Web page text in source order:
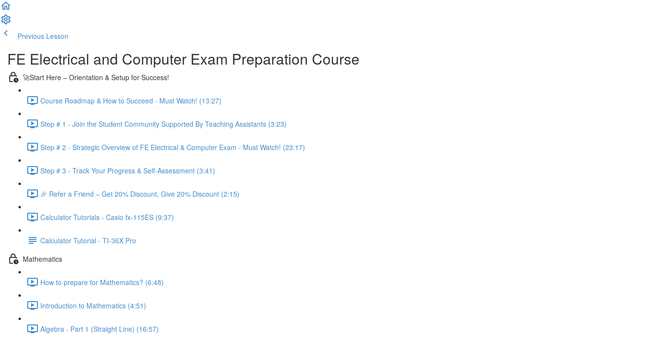
Previous Lesson
FE Electrical and Computer Exam Preparation Course
🚀Start Here – Orientation & Setup for Success!
Course Roadmap & How to Succeed - Must Watch! (13:27)
Step # 1 - Join the Student Community Supported By Teaching Assistants (3:23)
Step # 2 - Strategic Overview of FE Electrical & Computer Exam - Must Watch! (23:17)
Step # 3 - Track Your Progress & Self-Assessment (3:41)
🎉 Refer a Friend – Get 20% Discount, Give 20% Discount (2:15)
Calculator Tutorials - Casio fx-115ES (9:37)
Calculator Tutorial - TI-36X Pro
Mathematics
How to prepare for Mathematics? (6:48)
Introduction to Mathematics (4:51)
Algebra - Part 1 (Straight Line) (16:57)